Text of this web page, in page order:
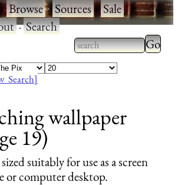
·Browse·Sources·Sale·
·Search
Type 2 or more
characters for
Type
Search]
wallpaper
19)
suitably for use as a screen
or computer desktop.